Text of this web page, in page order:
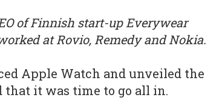
of Finnish start-up Everywear
at Rovio, Remedy and Nokia.
Apple Watch and unveiled the
that it was time to go all in.